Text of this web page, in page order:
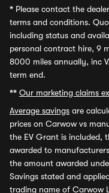
* Please contact the
terms and conditions.
including status and
personal contract hire, 9
8000 miles annually, inc
term end.
** Our marketing claims
Average savings are
prices on Carwow vs
the EV Grant is included,
awarded to
the amount awarded
Savings stated and
trading name of Carwow